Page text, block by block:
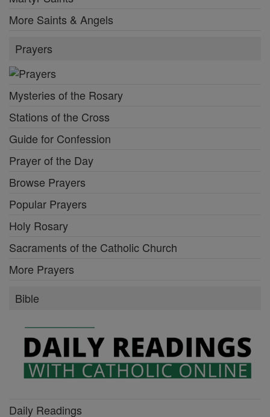
More Saints & Angels
Prayers
Mysteries of the Rosary
Stations of the Cross
Guide for Confession
Prayer of the Day
Browse Prayers
Popular Prayers
Holy Rosary
Sacraments of the Catholic Church
More Prayers
Bible
Daily Readings